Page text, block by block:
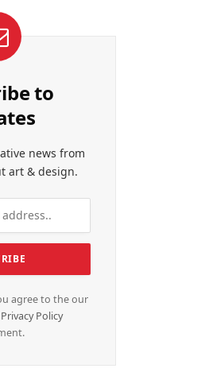
to
news from
art & design.
agree to the our
Privacy Policy